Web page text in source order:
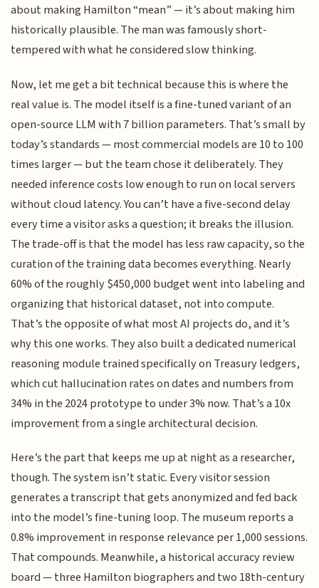
about making Hamilton “mean” — it’s about making him
historically plausible. The man was famously short-
tempered with what he considered slow thinking.
Now, let me get a bit technical because this is where the
real value is. The model itself is a fine-tuned variant of an
open-source LLM with 7 billion parameters. That’s small by
today’s standards — most commercial models are 10 to 100
times larger — but the team chose it deliberately. They
needed inference costs low enough to run on local servers
without cloud latency. You can’t have a five-second delay
every time a visitor asks a question; it breaks the illusion.
The trade-off is that the model has less raw capacity, so the
curation of the training data becomes everything. Nearly
60% of the roughly $450,000 budget went into labeling and
organizing that historical dataset, not into compute.
That’s the opposite of what most AI projects do, and it’s
why this one works. They also built a dedicated numerical
reasoning module trained specifically on Treasury ledgers,
which cut hallucination rates on dates and numbers from
34% in the 2024 prototype to under 3% now. That’s a 10x
improvement from a single architectural decision.
Here’s the part that keeps me up at night as a researcher,
though. The system isn’t static. Every visitor session
generates a transcript that gets anonymized and fed back
into the model’s fine-tuning loop. The museum reports a
0.8% improvement in response relevance per 1,000 sessions.
That compounds. Meanwhile, a historical accuracy review
board — three Hamilton biographers and two 18th-century